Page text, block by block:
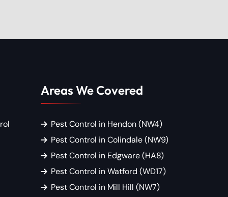
Areas We Covered
Pest Control in Hendon (NW4)
Pest Control in Colindale (NW9)
Pest Control in Edgware (HA8)
Pest Control in Watford (WD17)
Pest Control in Mill Hill (NW7)